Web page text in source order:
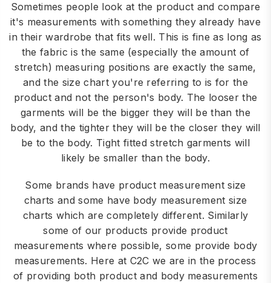
Sometimes people look at the product and compare
it's measurements with something they already have
in their wardrobe that fits well. This is fine as long as
the fabric is the same (especially the amount of
stretch) measuring positions are exactly the same,
and the size chart you're referring to is for the
product and not the person's body. The looser the
garments will be the bigger they will be than the
body, and the tighter they will be the closer they will
be to the body. Tight fitted stretch garments will
likely be smaller than the body.
Some brands have product measurement size
charts and some have body measurement size
charts which are completely different. Similarly
some of our products provide product
measurements where possible, some provide body
measurements. Here at C2C we are in the process
of providing both product and body measurements